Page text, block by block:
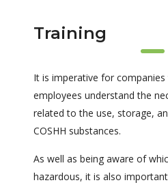
Training
It is imperative for
employees understand the
related to the use, storage,
COSHH substances.
As well as being aware of
hazardous, it is also